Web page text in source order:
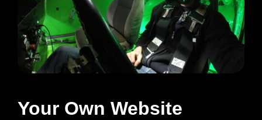
Your Own Website